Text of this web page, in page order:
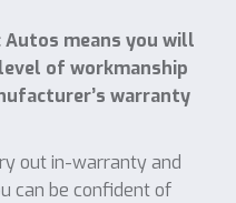
Autos means you will
of workmanship
warranty
out in-warranty and
can be confident of